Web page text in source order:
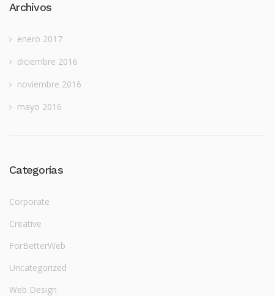
Archivos
enero 2017
diciembre 2016
noviembre 2016
mayo 2016
Categorías
Corporate
Creative
ForBetterWeb
Uncategorized
Web Design